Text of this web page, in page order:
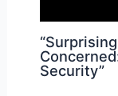
Security”